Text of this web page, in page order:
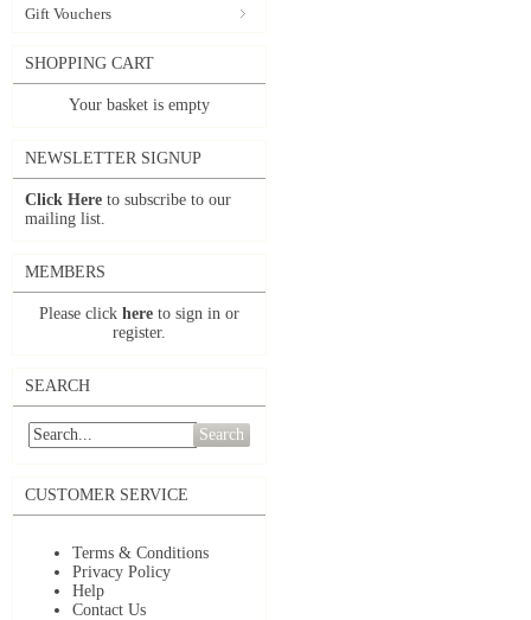
Gift Vouchers
SHOPPING CART
Your basket is empty
NEWSLETTER SIGNUP
Click Here to subscribe to our
mailing list.
MEMBERS
Please click here to sign in or
register.
SEARCH
Search
CUSTOMER SERVICE
Terms & Conditions
Privacy Policy
Help
Contact Us